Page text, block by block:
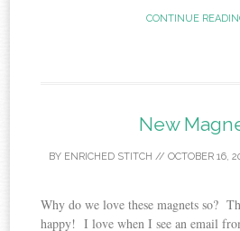
CONTINUE
New
BY ENRICHED STITCH // OCTOBER 16,
Why do we love these magnets so?
happy! I love when I see an email